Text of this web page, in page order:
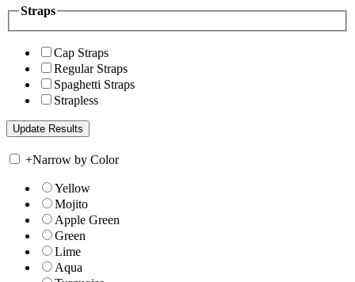
Straps
Cap Straps
Regular Straps
Spaghetti Straps
Strapless
+Narrow by Color
Yellow
Mojito
Apple Green
Green
Lime
Aqua